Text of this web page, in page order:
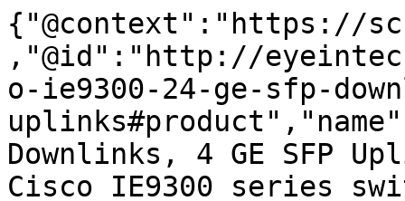
{"@context":"https://
,"@id":"http://
o-ie9300-24-ge-sfp-
Downlinks, 4 GE SFP
Cisco IE9300 series